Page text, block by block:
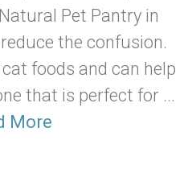
Pet Pantry in
the confusion.
foods and can help
that is perfect for ...
More